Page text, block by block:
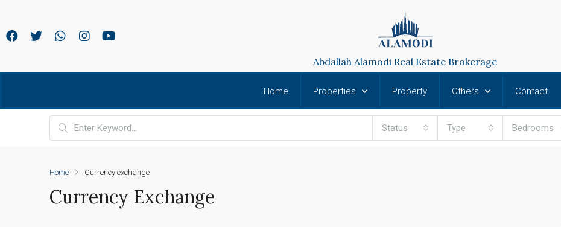
Abdallah Alamodi Real Estate Brokerage
Home Properties Property Others Contact
Status Type Bedrooms
Home Currency exchange
Currency Exchange